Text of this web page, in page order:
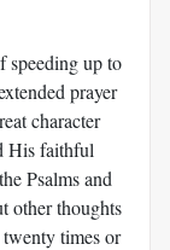
speeding up to
prayer
character
His faithful
Psalms and
other thoughts
times or